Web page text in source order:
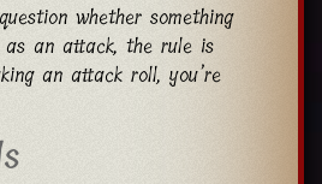
whether something
as an attack, the rule is
an attack roll, you’re